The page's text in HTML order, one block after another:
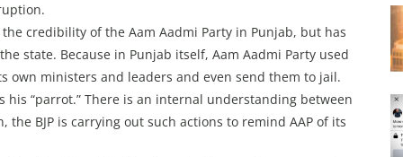
credibility of the Aam Aadmi Party in Punjab, but has
state. Because in Punjab itself, Aam Aadmi Party used
own ministers and leaders and even send them to jail.
“parrot.” There is an internal understanding between
the BJP is carrying out such actions to remind AAP of its